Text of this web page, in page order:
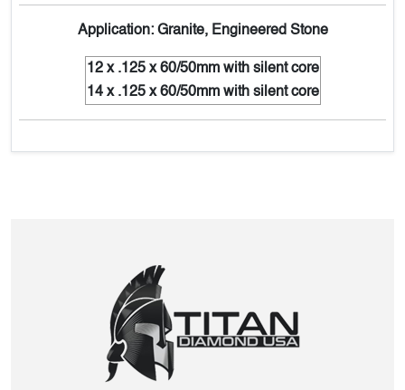
Application: Granite, Engineered Stone
12 x .125 x 60/50mm with silent core
14 x .125 x 60/50mm with silent core